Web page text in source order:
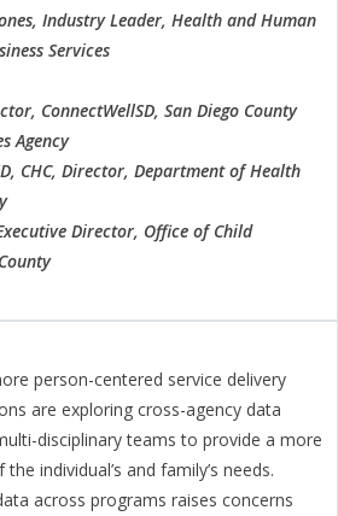
Industry Leader, Health and Human
Services
ConnectWellSD, San Diego County
Agency
CHC, Director, Department of Health
Director, Office of Child
person-centered service delivery
are exploring cross-agency data
disciplinary teams to provide a more
individual’s and family’s needs.
across programs raises concerns